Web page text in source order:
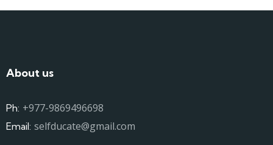
About us
Ph: +977-9869496698
Email: selfducate@gmail.com